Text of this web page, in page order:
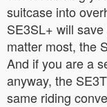
suitcase into
SE3SL+ will
matter most, the
And if you are a
anyway, the
same riding